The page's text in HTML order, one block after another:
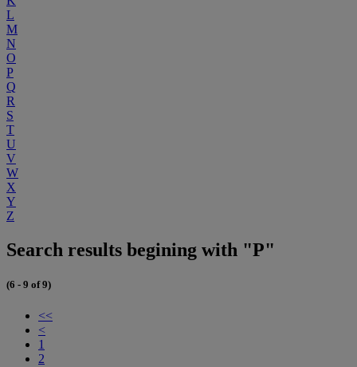
L
M
N
O
P
Q
R
S
T
U
V
W
X
Y
Z
Search results begining with "P"
(6 - 9 of 9)
<<
<
1
2